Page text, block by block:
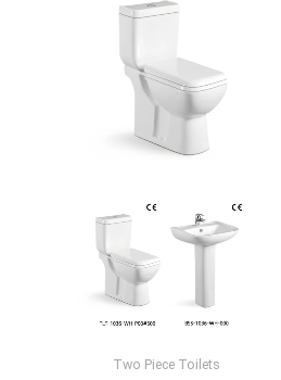
Two Piece Toilets